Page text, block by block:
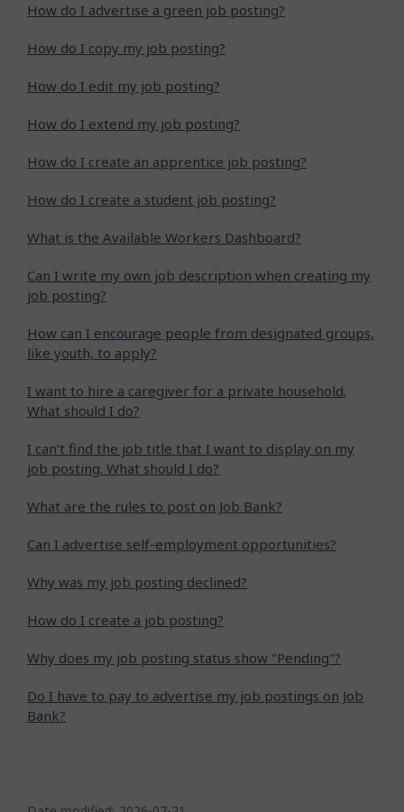
How do I advertise a green job posting?
How do I copy my job posting?
How do I edit my job posting?
How do I extend my job posting?
How do I create an apprentice job posting?
How do I create a student job posting?
What is the Available Workers Dashboard?
Can I write my own job description when creating my
job posting?
How can I encourage people from designated groups,
like youth, to apply?
I want to hire a caregiver for a private household.
What should I do?
I can’t find the job title that I want to display on my
job posting. What should I do?
What are the rules to post on Job Bank?
Can I advertise self-employment opportunities?
Why was my job posting declined?
How do I create a job posting?
Why does my job posting status show "Pending"?
Do I have to pay to advertise my job postings on Job
Bank?